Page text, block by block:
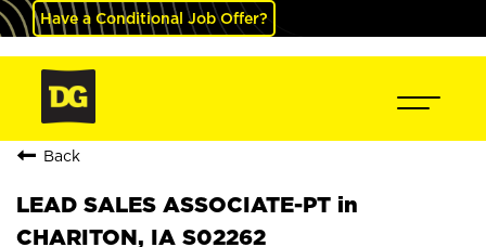
Have a Conditional Job Offer?
Back
LEAD SALES ASSOCIATE-PT in
CHARITON, IA S02262